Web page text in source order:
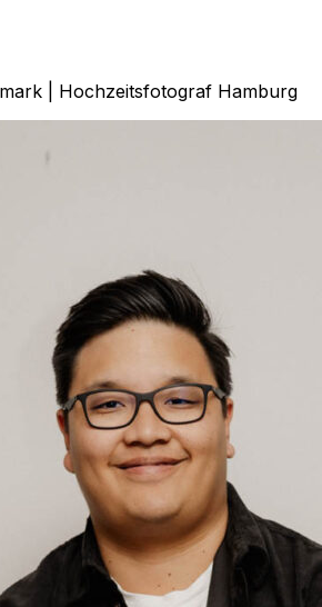
| Hochzeitsfotograf Hamburg